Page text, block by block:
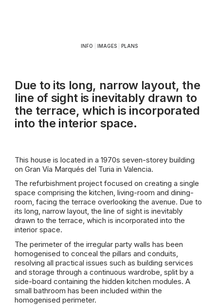
INFO IMAGES| PLANS
Due to its long, narrow layout, the
line of sight is inevitably drawn to
the terrace, which is incorporated
into the interior space.
This house is located in a 1970s seven-storey building
on Gran Vía Marqués del Turia in Valencia.
The refurbishment project focused on creating a single
space comprising the kitchen, living-room and dining-
room, facing the terrace overlooking the avenue. Due to
its long, narrow layout, the line of sight is inevitably
drawn to the terrace, which is incorporated into the
interior space.
The perimeter of the irregular party walls has been
homogenised to conceal the pillars and conduits,
resolving all practical issues such as building services
and storage through a continuous wardrobe, split by a
side-board containing the hidden kitchen modules. A
small bathroom has been included within the
homogenised perimeter.